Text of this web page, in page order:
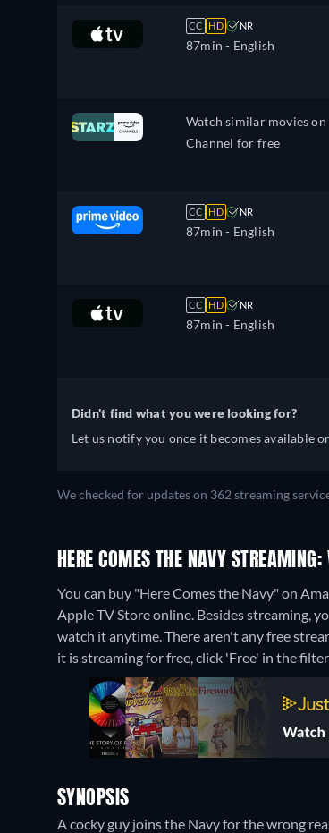
CC HD NR
87min - English
Watch similar movies on
Channel for free
CC HD NR
87min - English
CC HD NR
87min - English
Didn't find what you were looking for?
Let us notify you once it becomes available
We checked for updates on 362 streaming
HERE COMES THE NAVY
You can buy "Here Comes the Navy" on
Apple TV Store online. Besides streaming,
watch it anytime.There aren't any free
it is streaming for free, click 'Free' in the
SYNOPSIS
A cocky guy joins the Navy for the wrong